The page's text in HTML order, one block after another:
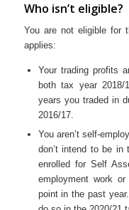
Who isn’t eligible?
You are not eligible for
applies:
Your trading profits
both tax year
years you traded in
2016/17.
You aren’t self-
don’t intend to be in
enrolled for Self
employment work
point in the past